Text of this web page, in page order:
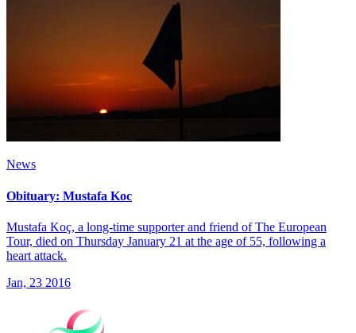
News
Obituary: Mustafa Koc
Mustafa Koҫ, a long-time supporter and friend of The European
Tour, died on Thursday January 21 at the age of 55, following a
heart attack.
Jan, 23 2016